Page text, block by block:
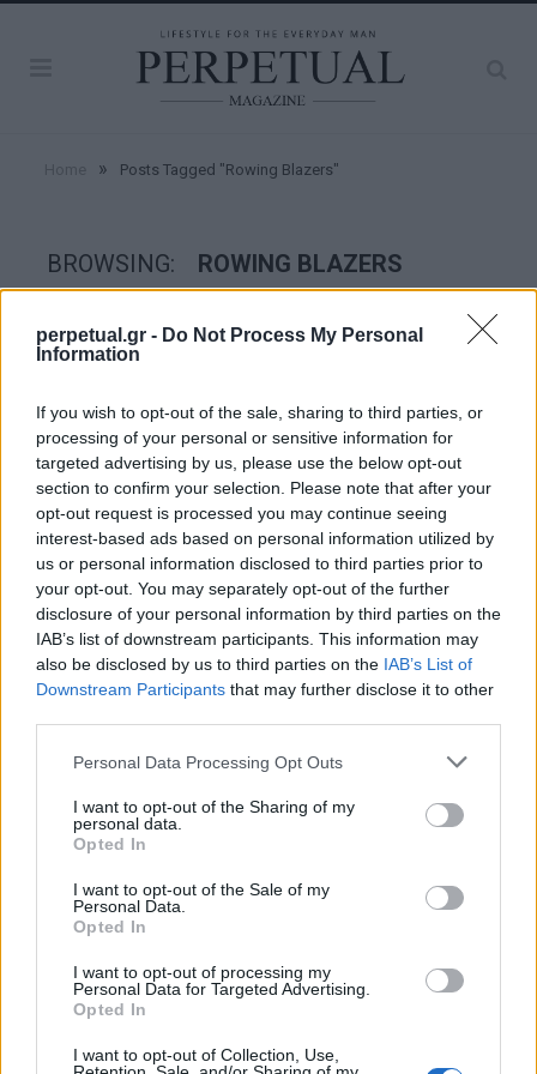
perpetual.gr - Do Not Process My Personal
Information
If you wish to opt-out of the sale, sharing to third parties, or
processing of your personal or sensitive information for
targeted advertising by us, please use the below opt-out
section to confirm your selection. Please note that after your
opt-out request is processed you may continue seeing
interest-based ads based on personal information utilized by
us or personal information disclosed to third parties prior to
your opt-out. You may separately opt-out of the further
disclosure of your personal information by third parties on the
IAB’s list of downstream participants. This information may
also be disclosed by us to third parties on the IAB’s List of
Downstream Participants that may further disclose it to other
Personal Data Processing Opt Outs
I want to opt-out of the Sharing of my
personal data.
Opted In
I want to opt-out of the Sale of my
Personal Data.
Opted In
I want to opt-out of processing my
Personal Data for Targeted Advertising.
Opted In
I want to opt-out of Collection, Use,
» Posts Tagged "Rowing Blazers"
BROWSING: ROWING BLAZERS
WATCHES
3 πανέμορφα ρολόγια Seiko που
“φωνάζουν” καλοκαίρι
Η Seiko και η lifestyle μάρκα ένδυσης Rowing Blazers με έδρα
την Νέα Υόρκη, συνεργάστηκαν…